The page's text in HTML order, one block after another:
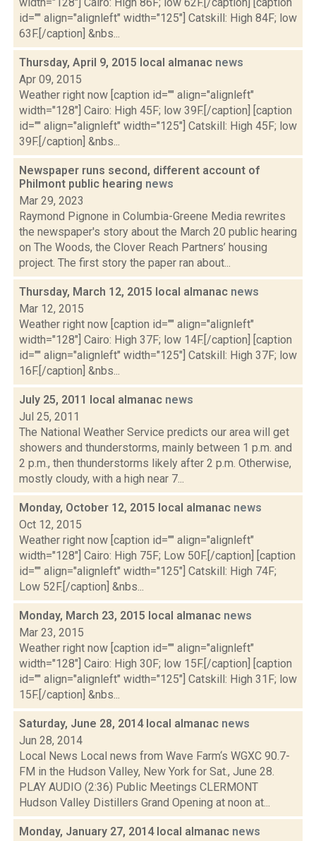
id="" align="alignleft" width="125"] Catskill: High 84F; low
63F.[/caption] &nbs...
Thursday, April 9, 2015 local almanac news
Apr 09, 2015
Weather right now [caption id="" align="alignleft"
width="128"] Cairo: High 45F; low 39F.[/caption] [caption
id="" align="alignleft" width="125"] Catskill: High 45F; low
39F.[/caption] &nbs...
Newspaper runs second, different account of
Philmont public hearing news
Mar 29, 2023
Raymond Pignone in Columbia-Greene Media rewrites
the newspaper's story about the March 20 public hearing
on The Woods, the Clover Reach Partners’ housing
project. The first story the paper ran about...
Thursday, March 12, 2015 local almanac news
Mar 12, 2015
Weather right now [caption id="" align="alignleft"
width="128"] Cairo: High 37F; low 14F.[/caption] [caption
id="" align="alignleft" width="125"] Catskill: High 37F; low
16F.[/caption] &nbs...
July 25, 2011 local almanac news
Jul 25, 2011
The National Weather Service predicts our area will get
showers and thunderstorms, mainly between 1 p.m. and
2 p.m., then thunderstorms likely after 2 p.m. Otherwise,
mostly cloudy, with a high near 7...
Monday, October 12, 2015 local almanac news
Oct 12, 2015
Weather right now [caption id="" align="alignleft"
width="128"] Cairo: High 75F; Low 50F.[/caption] [caption
id="" align="alignleft" width="125"] Catskill: High 74F;
Low 52F.[/caption] &nbs...
Monday, March 23, 2015 local almanac news
Mar 23, 2015
Weather right now [caption id="" align="alignleft"
width="128"] Cairo: High 30F; low 15F.[/caption] [caption
id="" align="alignleft" width="125"] Catskill: High 31F; low
15F.[/caption] &nbs...
Saturday, June 28, 2014 local almanac news
Jun 28, 2014
Local News Local news from Wave Farm‘s WGXC 90.7-
FM in the Hudson Valley, New York for Sat., June 28.
PLAY AUDIO (2:36) Public Meetings CLERMONT
Hudson Valley Distillers Grand Opening at noon at...
Monday, January 27, 2014 local almanac news